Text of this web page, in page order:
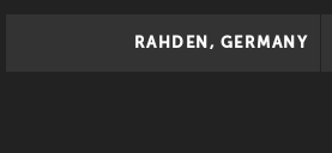
RAHDEN, GERMANY